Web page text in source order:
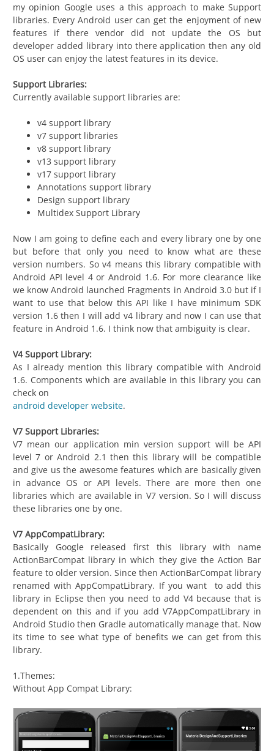
my opinion Google uses a this approach to make Support
libraries. Every Android user can get the enjoyment of new
features if there vendor did not update the OS but
developer added library into there application then any old
OS user can enjoy the latest features in its device.
Support Libraries:
Currently available support libraries are:
v4 support library
v7 support libraries
v8 support library
v13 support library
v17 support library
Annotations support library
Design support library
Multidex Support Library
Now I am going to define each and every library one by one
but before that only you need to know what are these
version numbers. So v4 means this library compatible with
Android API level 4 or Android 1.6. For more clearance like
we know Android launched Fragments in Android 3.0 but if I
want to use that below this API like I have minimum SDK
version 1.6 then I will add v4 library and now I can use that
feature in Android 1.6. I think now that ambiguity is clear.
V4 Support Library:
As I already mention this library compatible with Android
1.6. Components which are available in this library you can
check on
android developer website.
V7 Support Libraries:
V7 mean our application min version support will be API
level 7 or Android 2.1 then this library will be compatible
and give us the awesome features which are basically given
in advance OS or API levels. There are more then one
libraries which are available in V7 version. So I will discuss
these libraries one by one.
V7 AppCompatLibrary:
Basically Google released first this library with name
ActionBarCompat library in which they give the Action Bar
feature to older version. Since then ActionBarCompat library
renamed with AppCompatLibrary. If you want to add this
library in Eclipse then you need to add V4 because that is
dependent on this and if you add V7AppCompatLibrary in
Android Studio then Gradle automatically manage that. Now
its time to see what type of benefits we can get from this
library.
1.Themes:
Without App Compat Library: